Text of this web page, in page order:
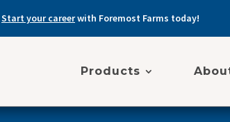
Start your careerwith Foremost Farms today!
Products